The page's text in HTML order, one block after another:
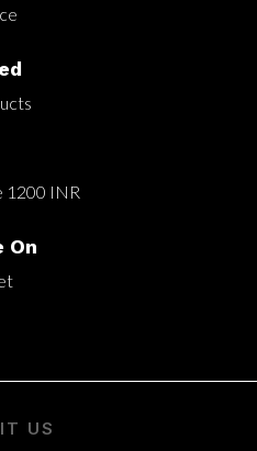
1200 INR
On
US